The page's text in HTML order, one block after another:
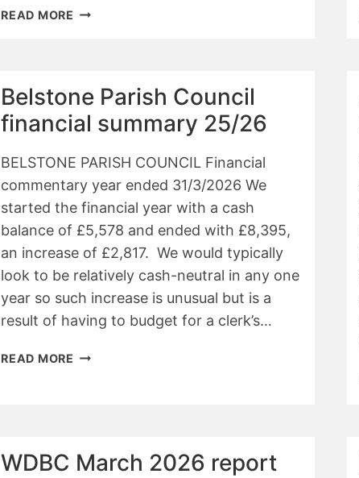
READ MORE ANNUAL
MARY’S
CHURCH
Belstone Parish Council
financial summary 25/26
BELSTONE PARISH COUNCIL Financial
commentary year ended 31/3/2026 We
started the financial year with a cash
balance of £5,578 and ended with £8,395,
an increase of £2,817. We would typically
look to be relatively cash-neutral in any one
year so such increase is unusual but is a
result of having to budget for a clerk’s…
READ MORE BELSTONE
WDBC March 2026 report